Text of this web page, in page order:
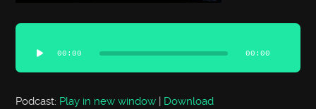
Audio
Player
00:00 00:00
Podcast: Play in new window Download